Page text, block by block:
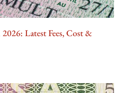
Latest Fees, Cost &